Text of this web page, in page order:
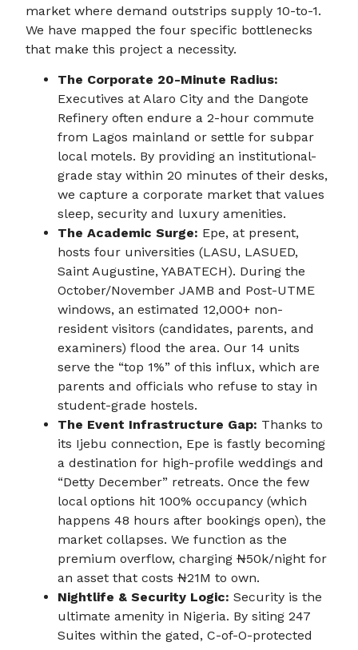
market where demand outstrips supply 10-to-1.
We have mapped the four specific bottlenecks
that make this project a necessity.
The Corporate 20-Minute Radius:
Executives at Alaro City and the Dangote
Refinery often endure a 2-hour commute
from Lagos mainland or settle for subpar
local motels. By providing an institutional-
grade stay within 20 minutes of their desks,
we capture a corporate market that values
sleep, security and luxury amenities.
The Academic Surge: Epe, at present,
hosts four universities (LASU, LASUED,
Saint Augustine, YABATECH). During the
October/November JAMB and Post-UTME
windows, an estimated 12,000+ non-
resident visitors (candidates, parents, and
examiners) flood the area. Our 14 units
serve the “top 1%” of this influx, which are
parents and officials who refuse to stay in
student-grade hostels.
The Event Infrastructure Gap: Thanks to
its Ijebu connection, Epe is fastly becoming
a destination for high-profile weddings and
“Detty December” retreats. Once the few
local options hit 100% occupancy (which
happens 48 hours after bookings open), the
market collapses. We function as the
premium overflow, charging ₦50k/night for
an asset that costs ₦21M to own.
Nightlife & Security Logic: Security is the
ultimate amenity in Nigeria. By siting 247
Suites within the gated, C-of-O-protected